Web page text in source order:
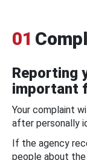
01
Reporting
important
Your complaint
after personally
If the agency
people about